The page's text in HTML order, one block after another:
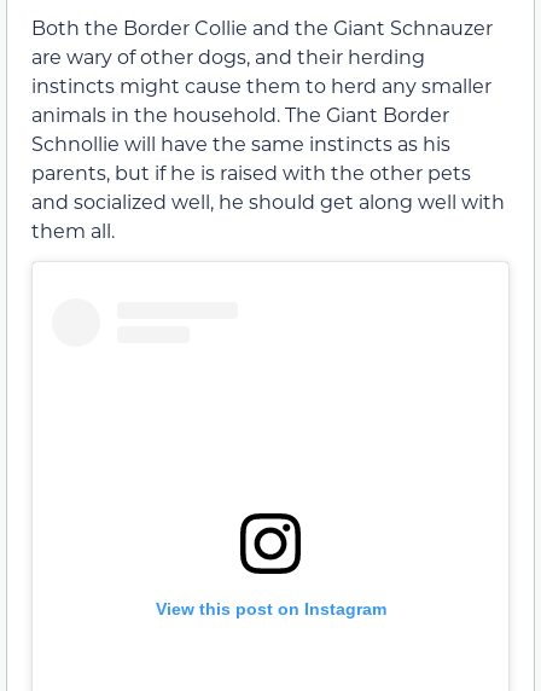
Both the Border Collie and the Giant Schnauzer
are wary of other dogs, and their herding
instincts might cause them to herd any smaller
animals in the household. The Giant Border
Schnollie will have the same instincts as his
parents, but if he is raised with the other pets
and socialized well, he should get along well with
them all.
View this post on Instagram